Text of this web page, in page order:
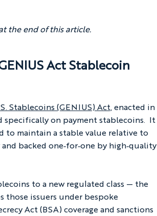
the end of this article.
Act Stablecoin
Stablecoins (GENIUS) Act, enacted in
on payment stablecoins.  It
to maintain a stable value relative to
backed one‑for‑one by high‑quality
to a new regulated class — the
those issuers under bespoke
Act (BSA) coverage and sanctions